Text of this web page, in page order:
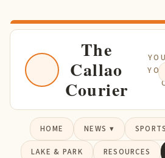
The
Callao
Courier
HOME NEWS ▾ SPORTS
LAKE & PARK RESOURCES